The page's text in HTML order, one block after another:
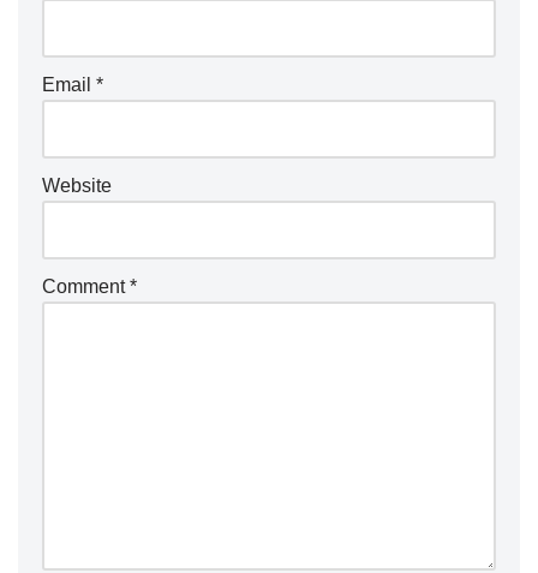
Email *
Website
Comment*